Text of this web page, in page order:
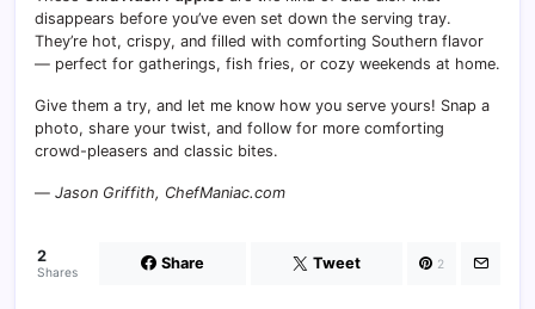
disappears before you’ve even set down the serving tray.
They’re hot, crispy, and filled with comforting Southern flavor
— perfect for gatherings, fish fries, or cozy weekends at home.
Give them a try, and let me know how you serve yours! Snap a
photo, share your twist, and follow for more comforting
crowd-pleasers and classic bites.
— Jason Griffith, ChefManiac.com
2
Shares Share Tweet 2